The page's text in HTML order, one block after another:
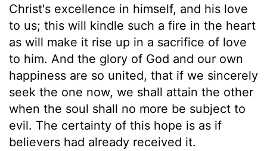
Christ's excellence in himself, and his love
to us; this will kindle such a fire in the heart
as will make it rise up in a sacrifice of love
to him. And the glory of God and our own
happiness are so united, that if we sincerely
seek the one now, we shall attain the other
when the soul shall no more be subject to
evil. The certainty of this hope is as if
believers had already received it.